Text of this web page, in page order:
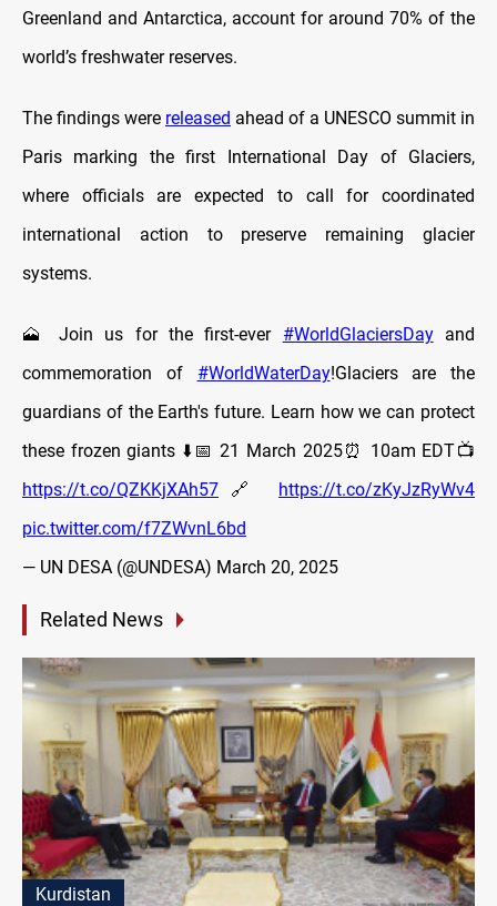
Greenland and Antarctica, account for around 70% of the
world’s freshwater reserves.
The findings were released ahead of a UNESCO summit in
Paris marking the first International Day of Glaciers,
where officials are expected to call for coordinated
international action to preserve remaining glacier
systems.
🗻 Join us for the first-ever #WorldGlaciersDayand
commemoration of #WorldWaterDay!Glaciers are the
guardians of the Earth's future. Learn how we can protect
these frozen giants ⬇️📅 21 March 2025⏰ 10am EDT📺
https://t.co/QZKKjXAh57 🔗 https://t.co/zKyJzRyWv4
pic.twitter.com/f7ZWvnL6bd
— UN DESA (@UNDESA) March 20, 2025
Related News
Kurdistan